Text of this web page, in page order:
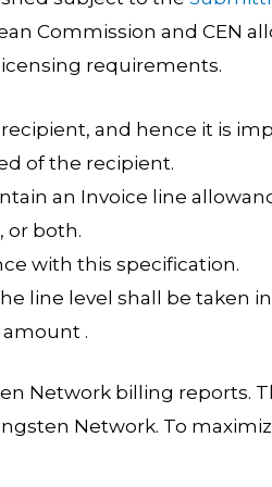
Commission and CEN
requirements.
and hence it is
of the recipient.
an Invoice line
or both.
with this specification.
line level shall be taken
.
Network billing reports.
Network. To